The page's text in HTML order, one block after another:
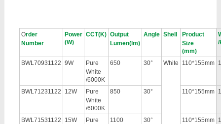
Order
Number
Power
(W)
CCT(K) Output
Lumen(lm)
Angle Shell
Product
Size
(mm)
/
BWL70931122 9W
Pure
White
/6000K
650 30° White 110*155mm
BWL71231122 12W
Pure
White
/6000K
850 30° 110*155mm
BWL71531122 15W
Pure
1100 30° 110*155mm